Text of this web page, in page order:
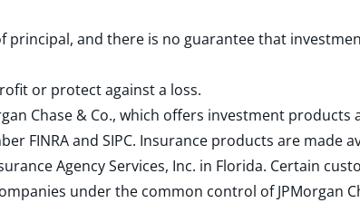
and there is no guarantee that
or protect against a loss.
Chase & Co., which offers investment
FINRAand SIPC. Insurance products are made
Agency Services, Inc. in Florida. Certain
companies under the common control of